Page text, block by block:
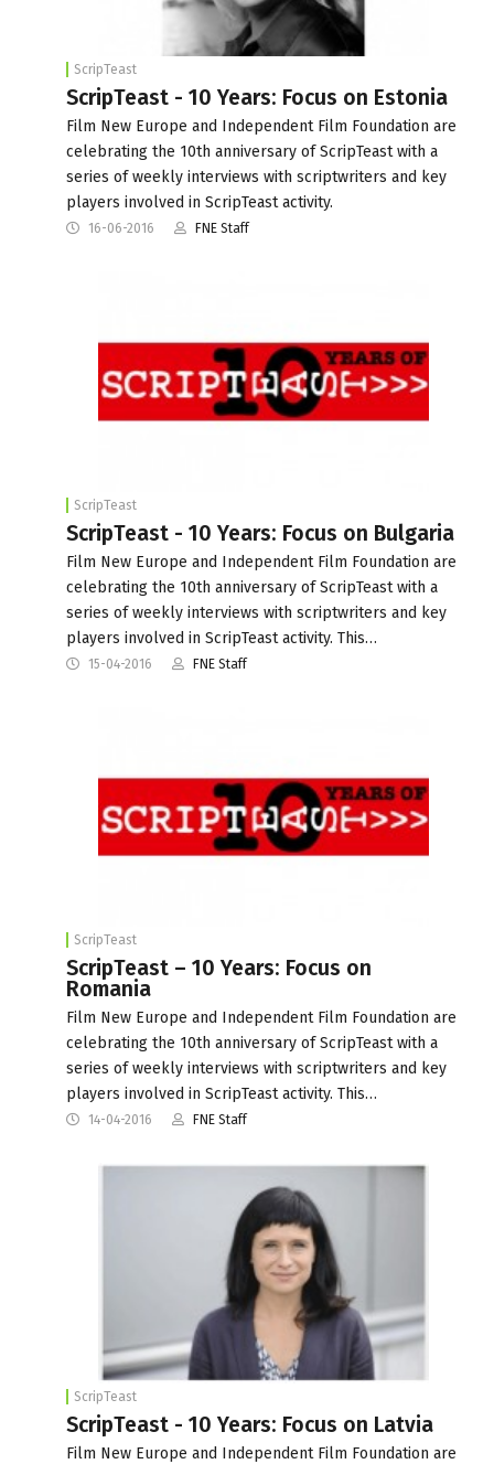
ScripTeast
ScripTeast - 10 Years: Focus on Estonia
Film New Europe and Independent Film Foundation are
celebrating the 10th anniversary of ScripTeast with a
series of weekly interviews with scriptwriters and key
players involved in ScripTeast activity.
16-06-2016 FNE Staff
ScripTeast
ScripTeast - 10 Years: Focus on Bulgaria
Film New Europe and Independent Film Foundation are
celebrating the 10th anniversary of ScripTeast with a
series of weekly interviews with scriptwriters and key
players involved in ScripTeast activity. This…
15-04-2016 FNE Staff
ScripTeast
ScripTeast – 10 Years: Focus on
Romania
Film New Europe and Independent Film Foundation are
celebrating the 10th anniversary of ScripTeast with a
series of weekly interviews with scriptwriters and key
players involved in ScripTeast activity. This…
14-04-2016 FNE Staff
ScripTeast
ScripTeast - 10 Years: Focus on Latvia
Film New Europe and Independent Film Foundation are